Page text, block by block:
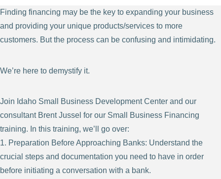
Finding financing may be the key to expanding your business
and providing your unique products/services to more
customers. But the process can be confusing and intimidating.
We’re here to demystify it.
Join Idaho Small Business Development Center and our
consultant Brent Jussel for our Small Business Financing
training. In this training, we’ll go over:
1. Preparation Before Approaching Banks: Understand the
crucial steps and documentation you need to have in order
before initiating a conversation with a bank.